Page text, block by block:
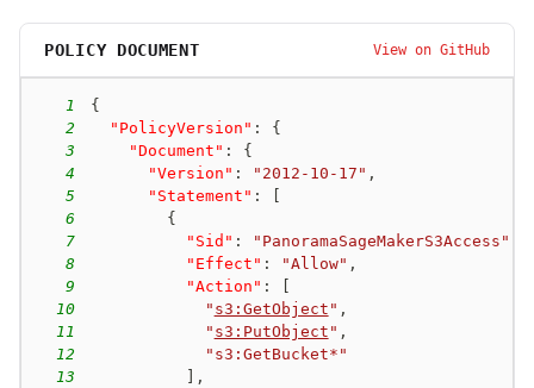
POLICY DOCUMENT View on GitHub
1
{
2
"PolicyVersion" :
{
3
"Document" :
{
4
"Version" : "2012-10-17" ,
5
"Statement" :
6
{
7
"Sid" : "PanoramaSageMakerS3Access"
8
"Effect" : "Allow" ,
9
"Action" :
10
" s3:GetObject " ,
11
" s3:PutObject " ,
12
"s3:GetBucket*"
13
,